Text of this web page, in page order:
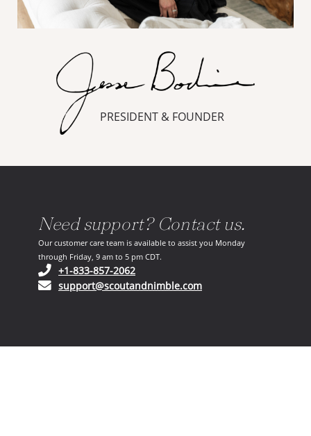
PRESIDENT & FOUNDER
Need support? Contact us.
Our customer care team is available to assist you Monday
through Friday, 9 am to 5 pm CDT.
+1-833-857-2062(opens in your phone application)
support@scoutandnimble.com(opens in your email